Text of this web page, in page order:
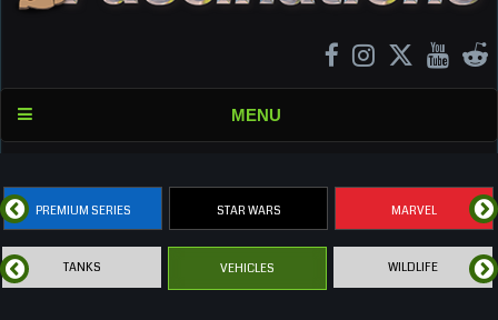
MENU
PREMIUM SERIES STAR WARS MARVEL
TANKS VEHICLES WILDLIFE